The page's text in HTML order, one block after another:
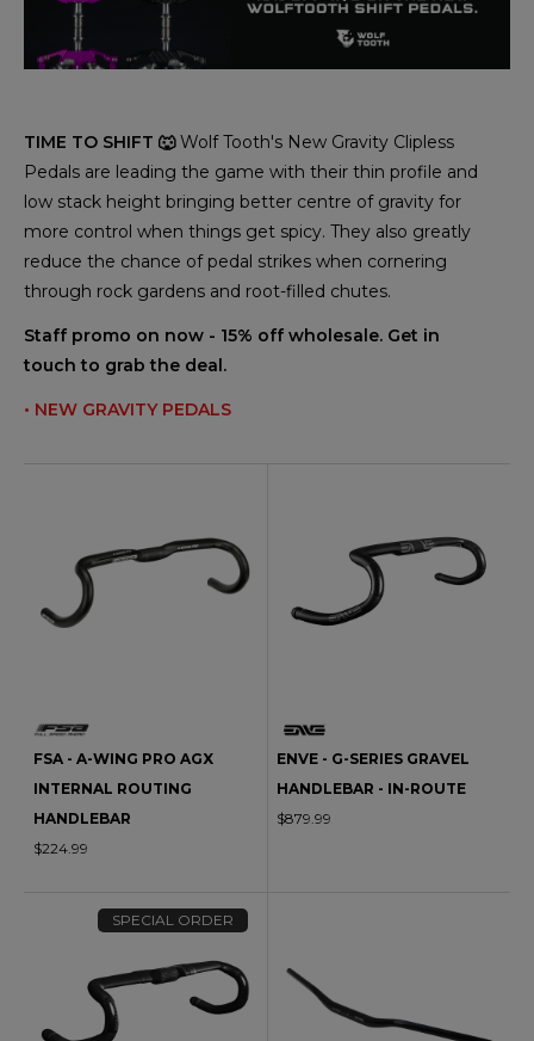
TIME TO SHIFT 🐺Wolf Tooth's New Gravity Clipless
Pedals are leading the game with their thin profile and
low stack height bringing better centre of gravity for
more control when things get spicy. They also greatly
reduce the chance of pedal strikes when cornering
through rock gardens and root-filled chutes.
Staff promo on now - 15% off wholesale. Get in
touch to grab the deal.
• NEW GRAVITY PEDALS
FSA - A-WING PRO AGX
INTERNAL ROUTING
HANDLEBAR
$224.99
ENVE - G-SERIES GRAVEL
HANDLEBAR - IN-ROUTE
$879.99
SPECIAL ORDER